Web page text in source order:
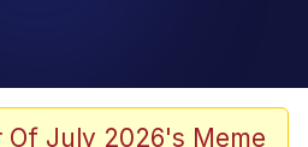
CEO of Sex
Of July 2026's Meme